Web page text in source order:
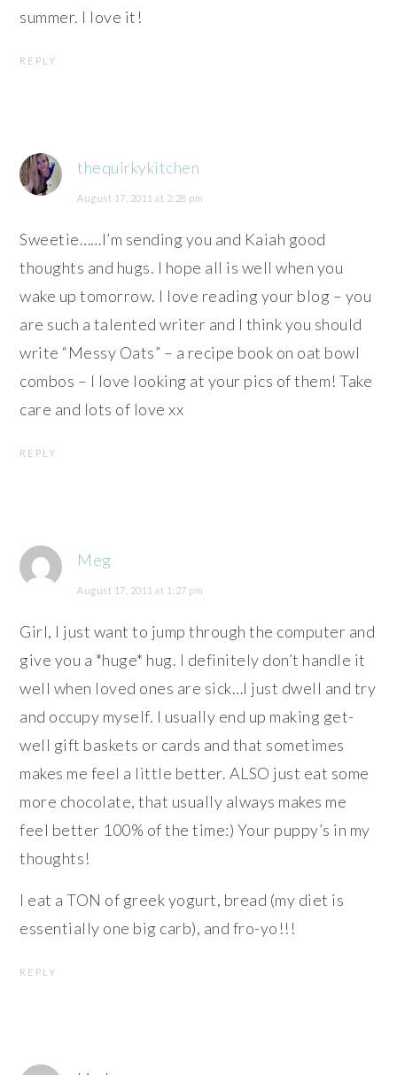
summer. I love it!
REPLY
thequirkykitchen
August 17, 2011 at 2:28 pm
Sweetie……I’m sending you and Kaiah good
thoughts and hugs. I hope all is well when you
wake up tomorrow. I love reading your blog – you
are such a talented writer and I think you should
write “Messy Oats” – a recipe book on oat bowl
combos – I love looking at your pics of them! Take
care and lots of love xx
REPLY
Meg
August 17, 2011 at 1:27 pm
Girl, I just want to jump through the computer and
give you a *huge* hug. I definitely don’t handle it
well when loved ones are sick…I just dwell and try
and occupy myself. I usually end up making get-
well gift baskets or cards and that sometimes
makes me feel a little better. ALSO just eat some
more chocolate, that usually always makes me
feel better 100% of the time:) Your puppy’s in my
thoughts!
I eat a TON of greek yogurt, bread (my diet is
essentially one big carb), and fro-yo!!!
REPLY